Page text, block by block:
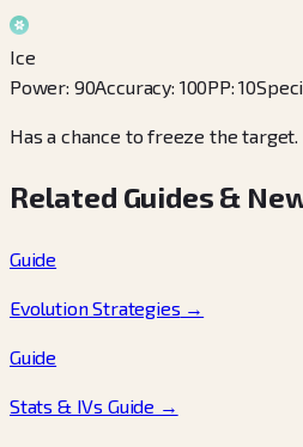
Ice
Power: 90Accuracy: 100PP:10
Has a chance to freeze the target.
Related Guides &
Guide
Evolution Strategies →
Guide
Stats & IVs Guide →